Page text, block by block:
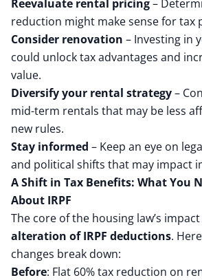
Reevaluate rental pricing–
reduction might make sense for tax
Consider renovation – Investing in
could unlock tax advantages and
value.
Diversify your rental strategy–
mid-term rentals that may be less
new rules.
Stay informed – Keep an eye on
and political shifts that may impact
A Shift in Tax Benefits: What You
About IRPF
The core of the housing law’s
alteration of IRPF deductions.
changes break down:
Before: Flat 60% tax reduction on